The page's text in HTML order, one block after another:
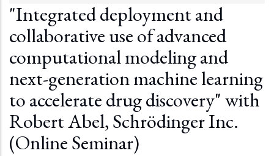
"Integrated deployment and
collaborative use of advanced
computational modeling and
next-generation machine learning
to accelerate drug discovery" with
Robert Abel, Schrödinger Inc.
(Online Seminar)